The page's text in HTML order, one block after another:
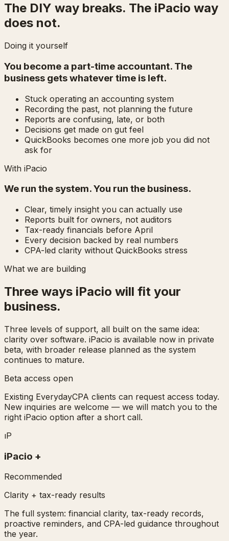
The DIY way breaks. The iPacio way
does not.
Doing it yourself
You become a part-time accountant. The
business gets whatever time is left.
Stuck operating an accounting system
Recording the past, not planning the future
Reports are confusing, late, or both
Decisions get made on gut feel
QuickBooks becomes one more job you did not
ask for
With iPacio
We run the system. You run the business.
Clear, timely insight you can actually use
Reports built for owners, not auditors
Tax-ready financials before April
Every decision backed by real numbers
CPA-led clarity without QuickBooks stress
What we are building
Three ways iPacio will fit your
business.
Three levels of support, all built on the same idea:
clarity over software. iPacio is available now in private
beta, with broader release planned as the system
continues to mature.
Beta access open
Existing EverydayCPA clients can request access today.
New inquiries are welcome — we will match you to the
right iPacio option after a short call.
ıP
iPacio +
Recommended
Clarity + tax-ready results
The full system: financial clarity, tax-ready records,
proactive reminders, and CPA-led guidance throughout
the year.